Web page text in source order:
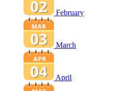
February
March
April